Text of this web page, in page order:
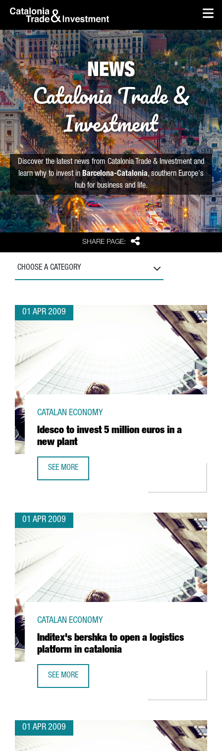
Skip to Main Content
skip-to-content
SHARE PAGE: Share
NEWS
Catalonia Trade &
Investment
Discover the latest news from Catalonia Trade & Investment and
learn why to invest in Barcelona-Catalonia, southern Europe's
hub for business and life.
CHOOSE A CATEGORY
01 APR 2009
Idesco to invest 5 million euros in a
new plant
CATALAN ECONOMY
SEE MORE
01 APR 2009
Inditex's bershka to open a logistics
platform in catalonia
CATALAN ECONOMY
SEE MORE
01 APR 2009